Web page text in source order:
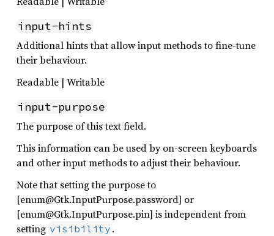
input-hints
Additional hints that allow input methods to fine-tune
their behaviour.
Readable | Writable
input-purpose
The purpose of this text field.
This information can be used by on-screen keyboards
and other input methods to adjust their behaviour.
Note that setting the purpose to
[enum@Gtk.InputPurpose.password] or
[enum@Gtk.InputPurpose.pin] is independent from
setting visibility .